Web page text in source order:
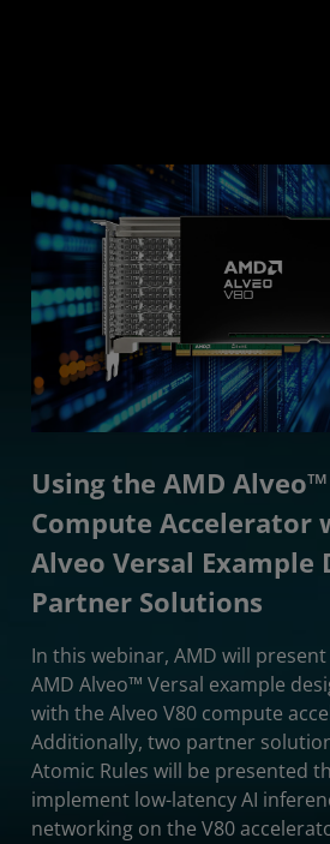
Using the AMD
Compute Accelerator
Alveo Versal Example
Partner Solutions
In this webinar, AMD will
AMD Alveo™ Versal example
with the Alveo V80 compute
Additionally, two partner
Atomic Rules will be presented
implement low-latency AI
networking on the V80